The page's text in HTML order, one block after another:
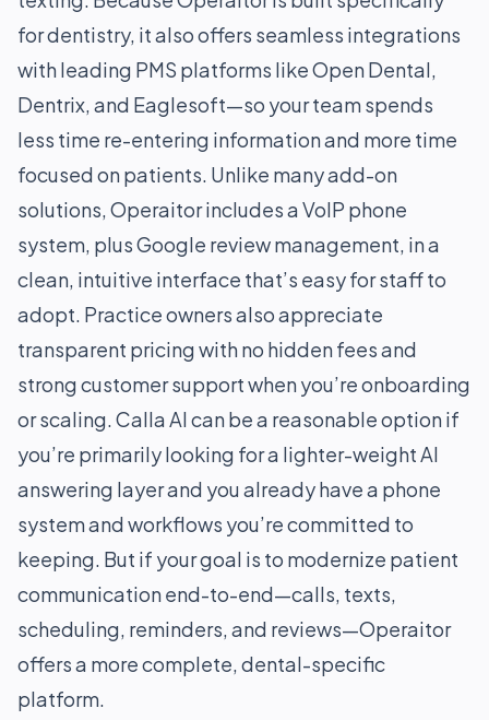
for dentistry, it also offers seamless integrations
with leading PMS platforms like Open Dental,
Dentrix, and Eaglesoft—so your team spends
less time re-entering information and more time
focused on patients. Unlike many add-on
solutions, Operaitor includes a VoIP phone
system, plus Google review management, in a
clean, intuitive interface that’s easy for staff to
adopt. Practice owners also appreciate
transparent pricing with no hidden fees and
strong customer support when you’re onboarding
or scaling. Calla AI can be a reasonable option if
you’re primarily looking for a lighter-weight AI
answering layer and you already have a phone
system and workflows you’re committed to
keeping. But if your goal is to modernize patient
communication end-to-end—calls, texts,
scheduling, reminders, and reviews—Operaitor
offers a more complete, dental-specific
platform.